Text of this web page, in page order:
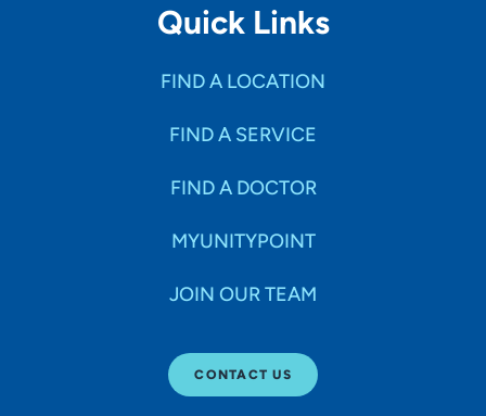
Quick Links
FIND A LOCATION
FIND A SERVICE
FIND A DOCTOR
MYUNITYPOINT
JOIN OUR TEAM
CONTACT US